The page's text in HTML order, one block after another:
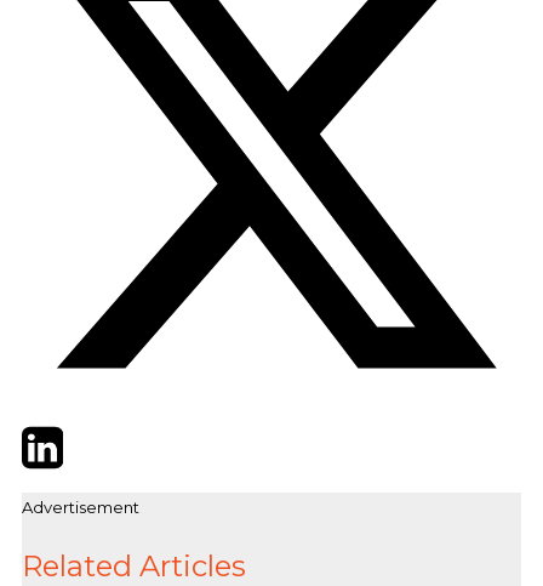
TwitterLinkedIn
Advertisement
Related Articles